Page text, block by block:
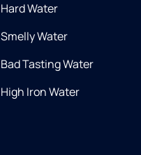
Hard Water
Smelly Water
Bad Tasting Water
High Iron Water